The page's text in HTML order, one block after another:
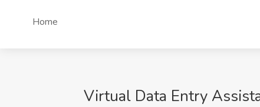
Home
Virtual Data Entry